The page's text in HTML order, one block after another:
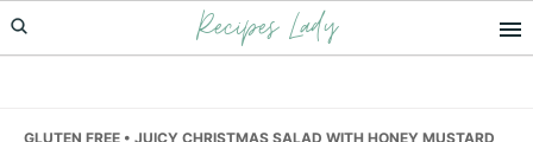
Skip
to
Skip
to
Skip
to
Recipes Lady
GLUTEN FREE • JUICY CHRISTMAS SALAD WITH HONEY MUSTARD